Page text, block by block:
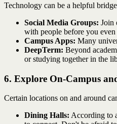
Technology can be a helpful
Social Media Groups: Join
with people before you even
Campus Apps: Many
DeepTerm: Beyond
or studying together in the
6. Explore On-Campus
Certain locations on and around
Dining Halls: According to